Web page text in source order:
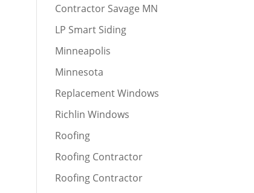
Contractor Savage MN
LP Smart Siding
Minneapolis
Minnesota
Replacement Windows
Richlin Windows
Roofing
Roofing Contractor
Roofing Contractor